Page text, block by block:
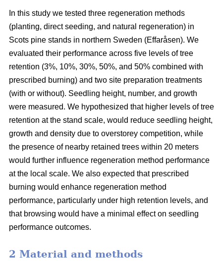
In this study we tested three regeneration methods
(planting, direct seeding, and natural regeneration) in
Scots pine stands in northern Sweden (Effaråsen). We
evaluated their performance across five levels of tree
retention (3%, 10%, 30%, 50%, and 50% combined with
prescribed burning) and two site preparation treatments
(with or without). Seedling height, number, and growth
were measured. We hypothesized that higher levels of tree
retention at the stand scale, would reduce seedling height,
growth and density due to overstorey competition, while
the presence of nearby retained trees within 20 meters
would further influence regeneration method performance
at the local scale. We also expected that prescribed
burning would enhance regeneration method
performance, particularly under high retention levels, and
that browsing would have a minimal effect on seedling
performance outcomes.
2 Material and methods